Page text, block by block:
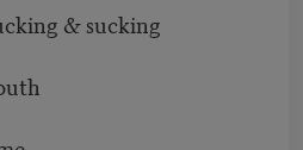
& sucking